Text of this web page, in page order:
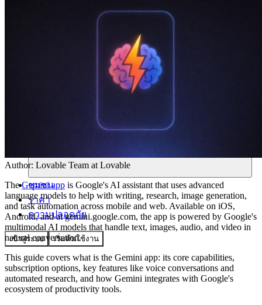
ชุมชน
ราคา
ความปลอดภัย
เข้าสู่ระบบ เริ่มต้นใช้งาน
Author: Lovable Team at Lovable
TheGemini app is Google's AI assistant that uses advanced
language models to help with writing, research, image generation,
and task automation across mobile and web. Available on iOS,
Android, and at gemini.google.com, the app is powered by Google's
multimodal AI models that handle text, images, audio, and video in
natural conversation.
This guide covers what is the Gemini app: its core capabilities,
subscription options, key features like voice conversations and
automated research, and how Gemini integrates with Google's
ecosystem of productivity tools.